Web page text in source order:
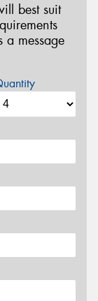
best suit
a message